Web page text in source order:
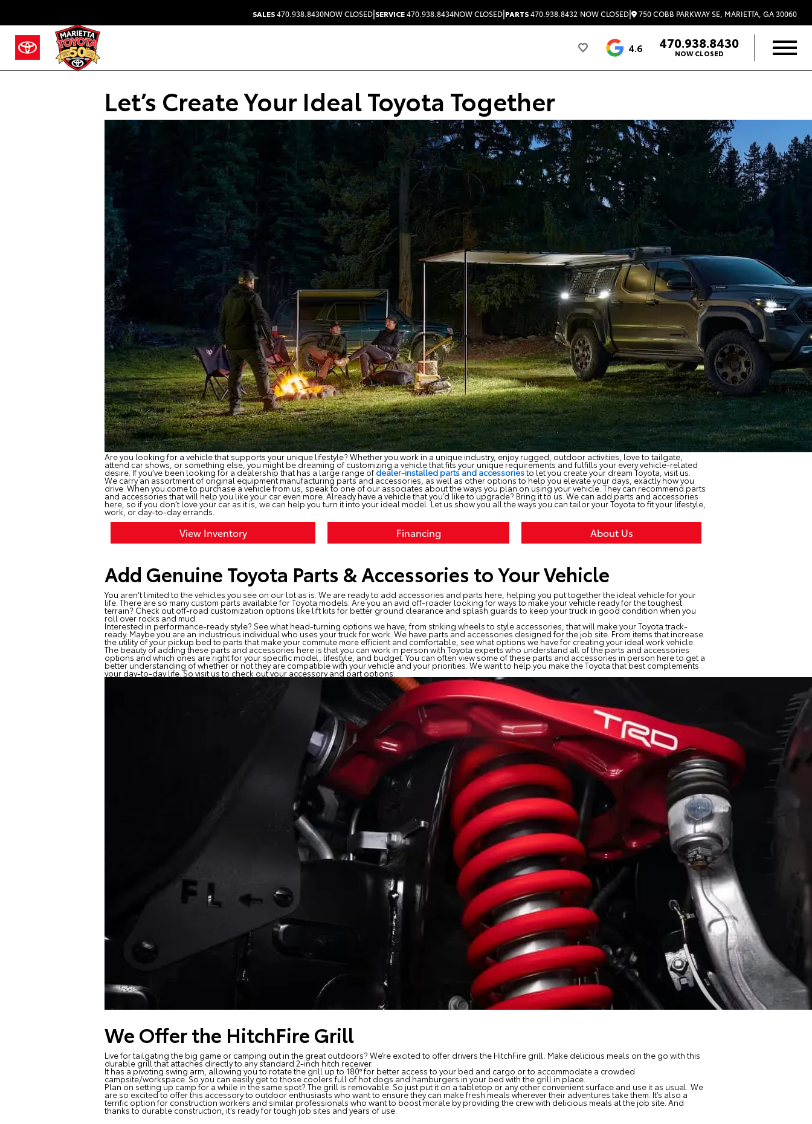
SALES470.938.8430NOW CLOSED|SERVICE470.938.8434NOW CLOSED|PARTS470.938.8432 NOW CLOSED| 750 COBB PARKWAY SE, MARIETTA, GA 30060
4.6 470.938.8430
NOW CLOSED
Let’s Create Your Ideal Toyota Together
Are you looking for a vehicle that supports your unique lifestyle? Whether you work in a unique industry, enjoy rugged, outdoor activities, love to tailgate,
attend car shows, or something else, you might be dreaming of customizing a vehicle that fits your unique requirements and fulfills your every vehicle-related
desire. If you’ve been looking for a dealership that has a large range of dealer-installed parts and accessoriesto let you create your dream Toyota, visit us.
We carry an assortment of original equipment manufacturing parts and accessories, as well as other options to help you elevate your days, exactly how you
drive. When you come to purchase a vehicle from us, speak to one of our associates about the ways you plan on using your vehicle. They can recommend parts
and accessories that will help you like your car even more. Already have a vehicle that you’d like to upgrade? Bring it to us. We can add parts and accessories
here, so if you don’t love your car as it is, we can help you turn it into your ideal model. Let us show you all the ways you can tailor your Toyota to fit your lifestyle,
work, or day-to-day errands.
View Inventory Financing About Us
Add Genuine Toyota Parts & Accessories to Your Vehicle
You aren’t limited to the vehicles you see on our lot as is. We are ready to add accessories and parts here, helping you put together the ideal vehicle for your
life. There are so many custom parts available for Toyota models. Are you an avid off-roader looking for ways to make your vehicle ready for the toughest
terrain? Check out off-road customization options like lift kits for better ground clearance and splash guards to keep your truck in good condition when you
roll over rocks and mud.
Interested in performance-ready style? See what head-turning options we have, from striking wheels to style accessories, that will make your Toyota track-
ready. Maybe you are an industrious individual who uses your truck for work. We have parts and accessories designed for the job site. From items that increase
the utility of your pickup bed to parts that make your commute more efficient and comfortable, see what options we have for creating your ideal work vehicle.
The beauty of adding these parts and accessories here is that you can work in person with Toyota experts who understand all of the parts and accessories
options and which ones are right for your specific model, lifestyle, and budget. You can often view some of these parts and accessories in person here to get a
better understanding of whether or not they are compatible with your vehicle and your priorities. We want to help you make the Toyota that best complements
your day-to-day life. So visit us to check out your accessory and part options.
We Offer the HitchFire Grill
Live for tailgating the big game or camping out in the great outdoors? We’re excited to offer drivers the HitchFire grill. Make delicious meals on the go with this
durable grill that attaches directly to any standard 2-inch hitch receiver.
It has a pivoting swing arm, allowing you to rotate the grill up to 180° for better access to your bed and cargo or to accommodate a crowded
campsite/workspace. So you can easily get to those coolers full of hot dogs and hamburgers in your bed with the grill in place.
Plan on setting up camp for a while in the same spot? The grill is removable. So just put it on a tabletop or any other convenient surface and use it as usual. We
are so excited to offer this accessory to outdoor enthusiasts who want to ensure they can make fresh meals wherever their adventures take them. It’s also a
terrific option for construction workers and similar professionals who want to boost morale by providing the crew with delicious meals at the job site. And
thanks to durable construction, it’s ready for tough job sites and years of use.